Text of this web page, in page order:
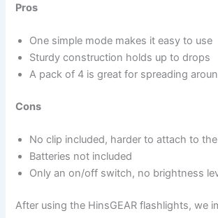
Pros
One simple mode makes it easy to use
Sturdy construction holds up to drops
A pack of 4 is great for spreading
Cons
No clip included, harder to attach to
Batteries not included
Only an on/off switch, no brightness
After using the HinsGEAR flashlights, we